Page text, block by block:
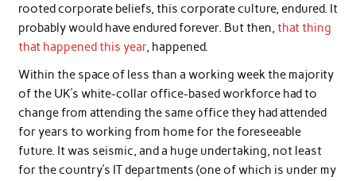
rooted corporate beliefs, this corporate culture, endured. It
probably would have endured forever. But then, that thing
that happened this year, happened.
Within the space of less than a working week the majority
of the UK’s white-collar office-based workforce had to
change from attending the same office they had attended
for years to working from home for the foreseeable
future. It was seismic, and a huge undertaking, not least
for the country’s IT departments (one of which is under my